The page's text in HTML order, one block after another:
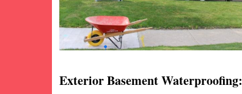
Exterior Basement Waterproofing: